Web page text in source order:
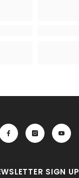
SIGN UP